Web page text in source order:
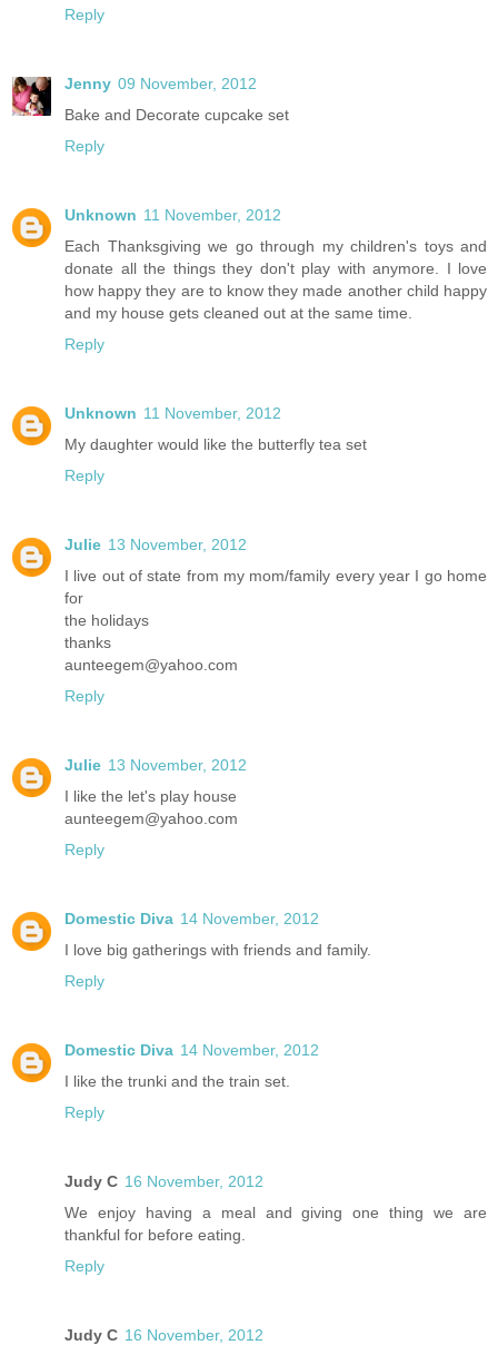
Reply
Jenny 09 November, 2012
Bake and Decorate cupcake set
Reply
Unknown 11 November, 2012
Each Thanksgiving we go through my children's toys and
donate all the things they don't play with anymore. I love
how happy they are to know they made another child happy
and my house gets cleaned out at the same time.
Reply
Unknown 11 November, 2012
My daughter would like the butterfly tea set
Reply
Julie 13 November, 2012
I live out of state from my mom/family every year I go home
for
the holidays
thanks
aunteegem@yahoo.com
Reply
Julie 13 November, 2012
I like the let's play house
aunteegem@yahoo.com
Reply
Domestic Diva 14 November, 2012
I love big gatherings with friends and family.
Reply
Domestic Diva 14 November, 2012
I like the trunki and the train set.
Reply
Judy C 16 November, 2012
We enjoy having a meal and giving one thing we are
thankful for before eating.
Reply
Judy C 16 November, 2012